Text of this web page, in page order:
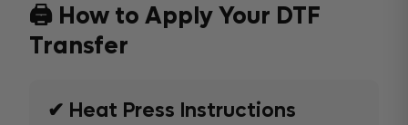
🖨️ How to Apply Your DTF
Transfer
✔ Heat Press Instructions